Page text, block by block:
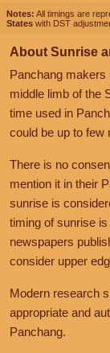
Notes: All timings are
States with DST
About Sunrise
Panchang makers
middle limb of the
time used in
could be up to few
There is no
mention it in their
sunrise is
timing of sunrise
newspapers
consider upper
Modern research
appropriate and
Panchang.